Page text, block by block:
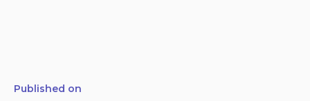
Published on